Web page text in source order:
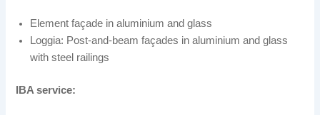
Element façade in aluminium and glass
Loggia: Post-and-beam façades in aluminium and glass
with steel railings
IBA service: